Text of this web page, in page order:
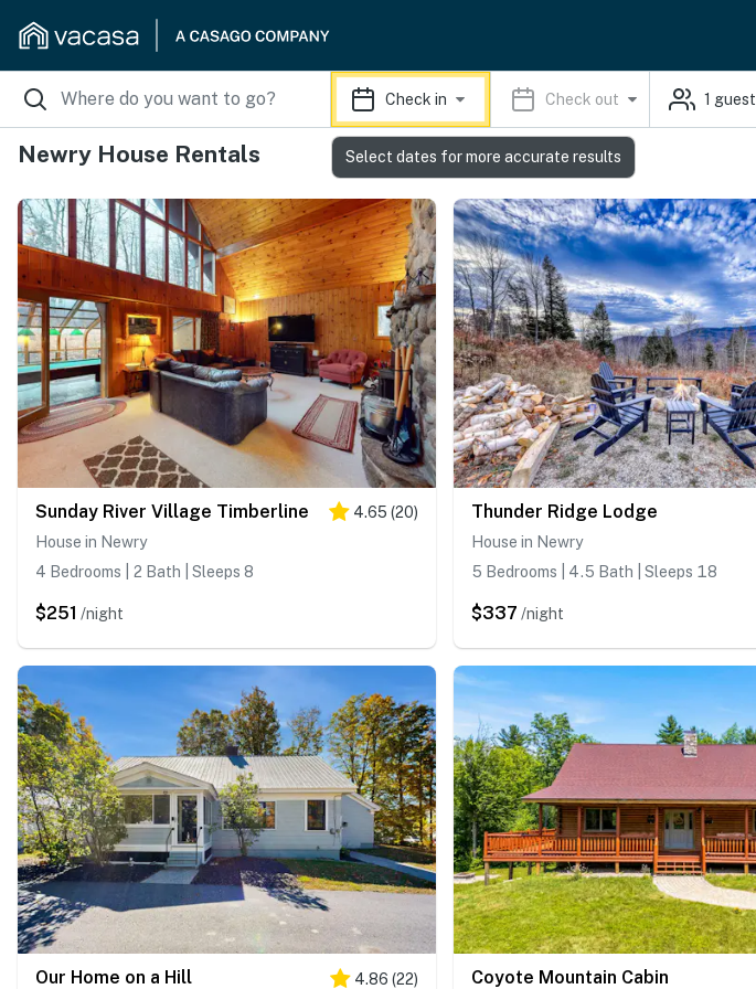
Check in Check out 1 guest
Newry House Rentals
Sunday River Village Timberline 4.65 (20)
House in Newry
4 Bedrooms | 2 Bath | Sleeps 8
$251 /night
Thunder Ridge Lodge
House in Newry
5 Bedrooms | 4.5 Bath | Sleeps 18
$337 /night
Our Home on a Hill 4.86 (22) Coyote Mountain Cabin
Select dates for more accurate results